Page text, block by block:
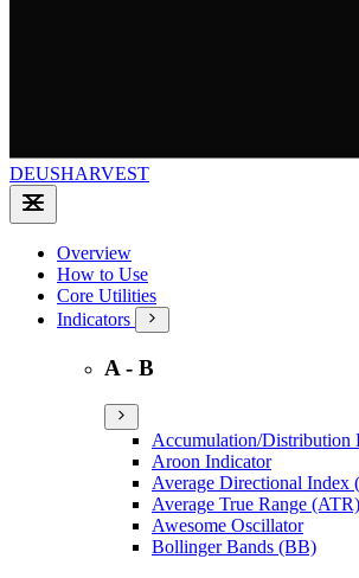
DEUSHARVEST
Overview
How to Use
Core Utilities
Indicators
A - B
Accumulation/
Aroon Indicator
Average Directional
Average True Range (ATR)
Awesome Oscillator
Bollinger Bands (BB)